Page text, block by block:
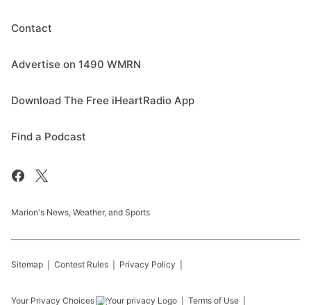
Contact
Advertise on 1490 WMRN
Download The Free iHeartRadio App
Find a Podcast
Marion's News, Weather, and Sports
Sitemap Contest Rules Privacy Policy
Your Privacy Choices Terms of Use